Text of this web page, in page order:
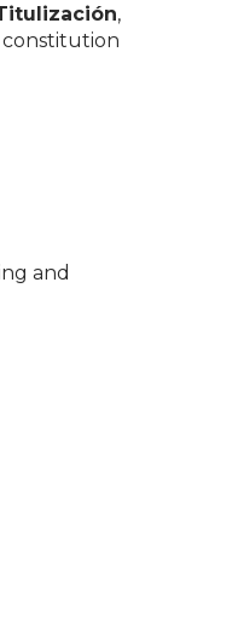
,
constitution
and